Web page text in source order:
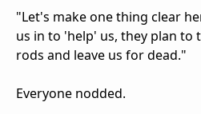
"Let's make one thing clear
us in to 'help' us, they plan to
rods and leave us for dead."
Everyone nodded.